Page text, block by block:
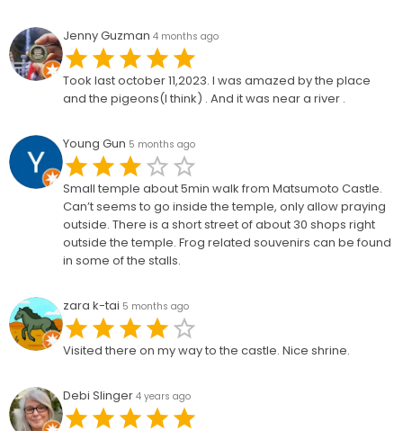
Jenny Guzman 4 months ago
Took last october 11,2023. I was amazed by the place
and the pigeons(I think) . And it was near a river .
Young Gun 5 months ago
Small temple about 5min walk from Matsumoto Castle.
Can’t seems to go inside the temple, only allow praying
outside. There is a short street of about 30 shops right
outside the temple. Frog related souvenirs can be found
in some of the stalls.
zara k-tai 5 months ago
Visited there on my way to the castle. Nice shrine.
Debi Slinger 4 years ago